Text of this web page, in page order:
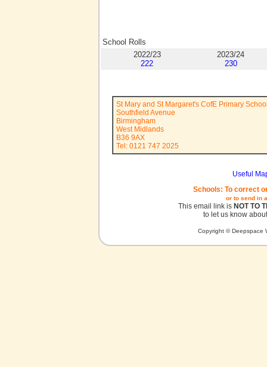
School Rolls
2022/23
222
2023/24
230
St Mary and St Margaret's CofE Primary
Southfield Avenue
Birmingham
West Midlands
B36 9AX
Tel: 0121 747 2025
Useful
Schools: To correct
or to send in
This email link is NOT TO
to let us know
Copyright © Deepspace